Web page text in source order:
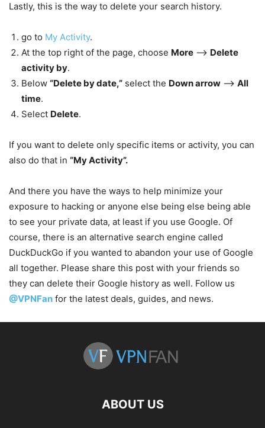
Lastly, this is the way to delete your search history.
go to My Activity.
At the top right of the page, choose More –> Delete
activity by.
Below “Delete by date,” select the Down arrow –> All
time.
Select Delete.
If you want to delete only specific items or activity, you can
also do that in “My Activity”.
And there you have the ways to help minimize your
exposure to hacking or anyone else being else being able
to see your private data, at least if you use Google. Of
course, there is an alternative search engine called
DuckDuckGo if you wanted to abandon your use of Google
all together. Please share this post with your friends so
they can delete their Google history as well. Follow us
@VPNFan for the latest deals, guides, and news.
ABOUT US